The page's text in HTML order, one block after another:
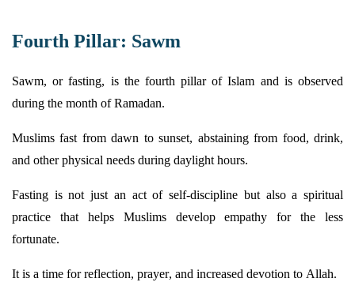
Fourth Pillar: Sawm
Sawm, or fasting, is the fourth pillar of Islam and is observed
during the month of Ramadan.
Muslims fast from dawn to sunset, abstaining from food, drink,
and other physical needs during daylight hours.
Fasting is not just an act of self-discipline but also a spiritual
practice that helps Muslims develop empathy for the less
fortunate.
It is a time for reflection, prayer, and increased devotion to Allah.